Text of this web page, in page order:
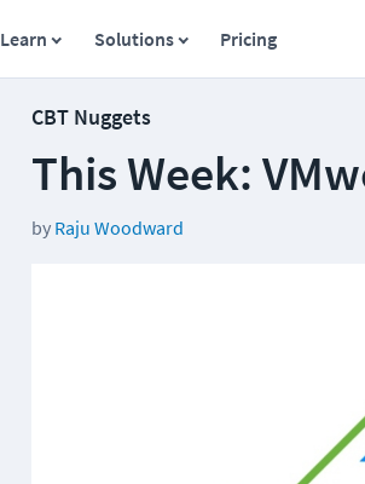
Learn Solutions Pricing
CBT Nuggets
This Week:
by Raju Woodward